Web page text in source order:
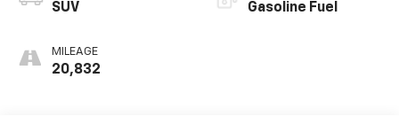
SUV
MILEAGE
20,832
Gasoline Fuel